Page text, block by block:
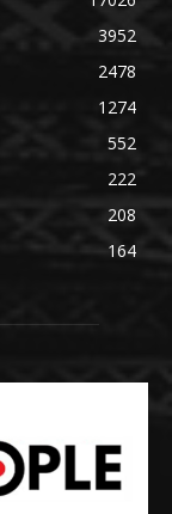
3952
2478
1274
552
222
208
164